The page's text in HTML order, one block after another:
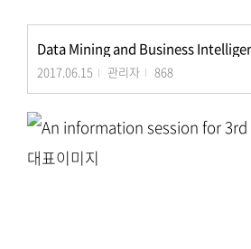
Data Mining and Business
2017.06.15 관리자 868